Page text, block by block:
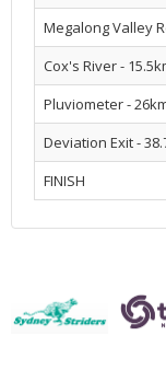
Megalong Valley
Cox's River -
Pluviometer -
Deviation Exit -
FINISH